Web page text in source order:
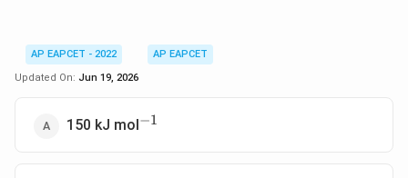
AP EAPCET - 2022
AP EAPCET
Updated On: Jun 19, 2026
150 kJ mol^{-1}
−1